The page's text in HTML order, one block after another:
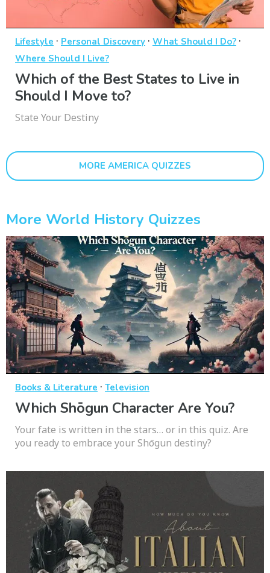
Lifestyle · Personal Discovery · What Should I Do? ·
Where Should I Live?
Which of the Best States to Live in
Should I Move to?
State Your Destiny
MORE AMERICA QUIZZES
More World History Quizzes
Books & Literature · Television
Which Shōgun Character Are You?
Your fate is written in the stars… or in this quiz. Are
you ready to embrace your Shōgun destiny?